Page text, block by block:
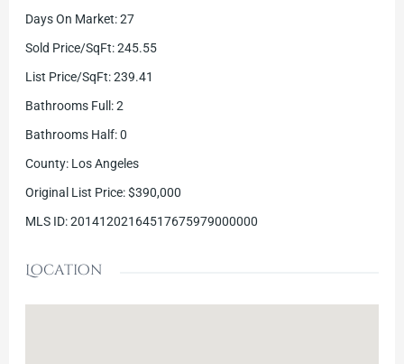
Days On Market: 27
Sold Price/SqFt: 245.55
List Price/SqFt: 239.41
Bathrooms Full : 2
Bathrooms Half: 0
County: Los Angeles
Original List Price: $390,000
MLS ID: 20141202164517675979000000
Location